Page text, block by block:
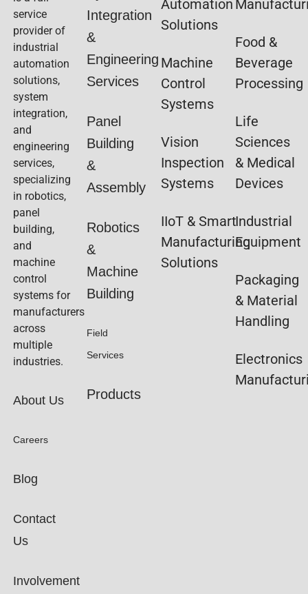
service
provider of
industrial
automation
solutions,
system
integration,
and
engineering
services,
specializing
in robotics,
panel
building,
and
machine
control
systems for
manufacturers
across
multiple
industries.
About Us
Careers
Blog
Contact
Us
Involvement
Integration
&
Engineering
Services
Panel
Building
&
Assembly
Robotics
&
Machine
Building
Field
Services
Products
Automation
Solutions
Machine
Control
Systems
Vision
Inspection
Systems
IIoT & Smart
Manufacturing
Solutions
Food &
Beverage
Processing
Life
Sciences
& Medical
Devices
Industrial
Equipment
Packaging
& Material
Handling
Electronics